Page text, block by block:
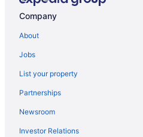
Motels in North Lake Tahoe
Spa in North Lake Tahoe
Romantic in North Lake Tahoe
Pet Friendly in North Lake Tahoe
Luxury in North Lake Tahoe
Hot Tub in North Lake Tahoe
Family Friendly in North Lake Tahoe
Company
About
Jobs
List your property
Partnerships
Newsroom
Investor Relations